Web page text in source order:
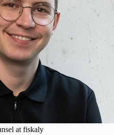
at fiskaly